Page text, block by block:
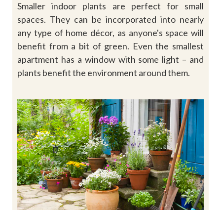
Smaller indoor plants are perfect for small
spaces. They can be incorporated into nearly
any type of home décor, as anyone's space will
benefit from a bit of green. Even the smallest
apartment has a window with some light – and
plants benefit the environment around them.